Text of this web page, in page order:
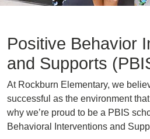
Positive Behavior
and Supports
At Rockburn Elementary, we
successful as the environment
why we’re proud to be a PBIS
Behavioral Interventions and